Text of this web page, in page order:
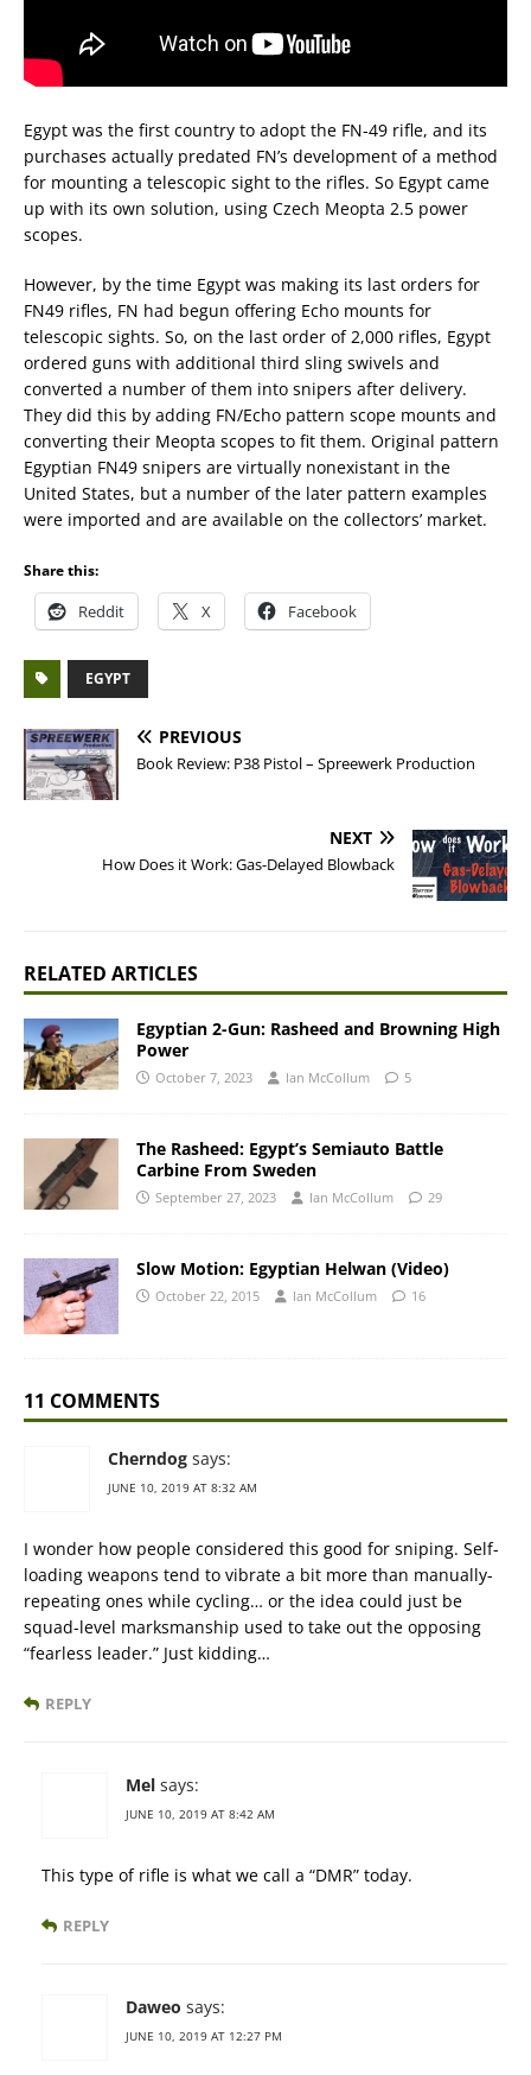
Egypt was the first country to adopt the FN-49 rifle, and its
purchases actually predated FN’s development of a method
for mounting a telescopic sight to the rifles. So Egypt came
up with its own solution, using Czech Meopta 2.5 power
scopes.
However, by the time Egypt was making its last orders for
FN49 rifles, FN had begun offering Echo mounts for
telescopic sights. So, on the last order of 2,000 rifles, Egypt
ordered guns with additional third sling swivels and
converted a number of them into snipers after delivery.
They did this by adding FN/Echo pattern scope mounts and
converting their Meopta scopes to fit them. Original pattern
Egyptian FN49 snipers are virtually nonexistant in the
United States, but a number of the later pattern examples
were imported and are available on the collectors’ market.
Share this:
Reddit X Facebook
EGYPT
PREVIOUS
Book Review: P38 Pistol – Spreewerk Production
NEXT
How Does it Work: Gas-Delayed Blowback
RELATED ARTICLES
Egyptian 2-Gun: Rasheed and Browning High
Power
October 7, 2023 Ian McCollum 5
The Rasheed: Egypt’s Semiauto Battle
Carbine From Sweden
September 27, 2023 Ian McCollum 29
Slow Motion: Egyptian Helwan (Video)
October 22, 2015 Ian McCollum 16
11 COMMENTS
Cherndog says:
JUNE 10, 2019 AT 8:32 AM
I wonder how people considered this good for sniping. Self-
loading weapons tend to vibrate a bit more than manually-
repeating ones while cycling… or the idea could just be
squad-level marksmanship used to take out the opposing
“fearless leader.” Just kidding…
REPLY
Mel says:
JUNE 10, 2019 AT 8:42 AM
This type of rifle is what we call a “DMR” today.
REPLY
Daweo says:
JUNE 10, 2019 AT 12:27 PM